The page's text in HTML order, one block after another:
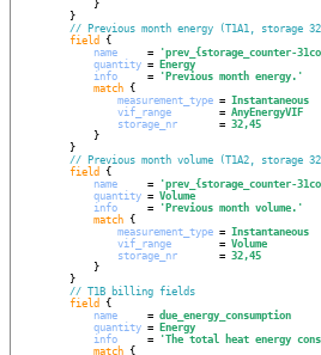
// Previous month energy (T1A1, storage
field {
name
     =
'prev_{storage_counter-
quantity =
Energy
info
     =
' Previous month energy. '
match {
measurement_type = Instantaneous
vif_range
        =
AnyEnergyVIF
storage_nr
       =
32,45
// Previous month volume (T1A2, storage
field {
name
     =
'prev_{storage_counter-
quantity = Volume
info
     =
' Previous month volume. '
match {
measurement_type = Instantaneous
vif_range
        =
Volume
storage_nr
       =
32,45
// T1B billing fields
field {
name
     =
due_energy_consumption
quantity =
Energy
info
     =
'The total heat energy
match {